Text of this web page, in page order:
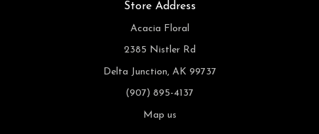
Store Address
Acacia Floral
2385 Nistler Rd
Delta Junction, AK 99737
(907) 895-4137
Map us